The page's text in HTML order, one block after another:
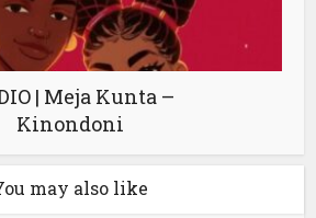
| Meja Kunta –
Kinondoni
may also like